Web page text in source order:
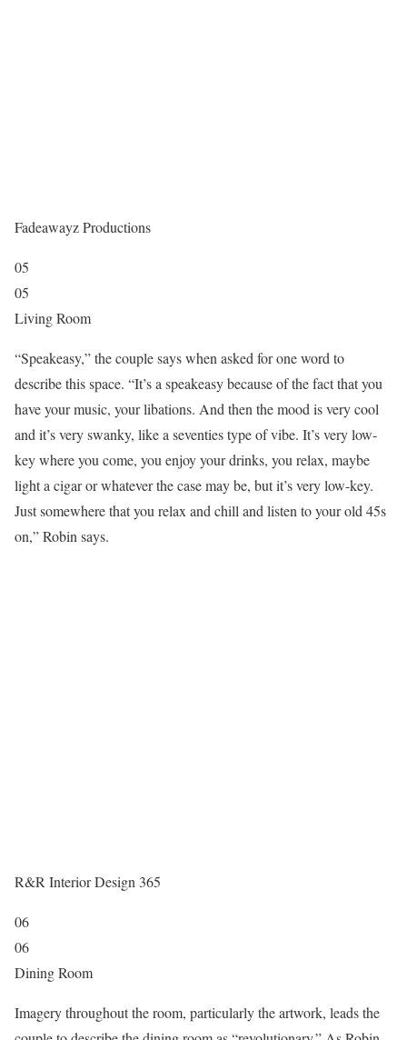
Fadeawayz Productions
05
05
Living Room
“Speakeasy,” the couple says when asked for one word to
describe this space. “It’s a speakeasy because of the fact that you
have your music, your libations. And then the mood is very cool
and it’s very swanky, like a seventies type of vibe. It’s very low-
key where you come, you enjoy your drinks, you relax, maybe
light a cigar or whatever the case may be, but it’s very low-key.
Just somewhere that you relax and chill and listen to your old 45s
on,” Robin says.
R&R Interior Design 365
06
06
Dining Room
Imagery throughout the room, particularly the artwork, leads the